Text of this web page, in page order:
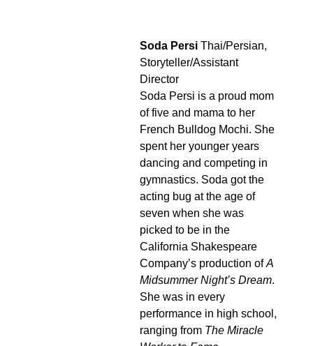
Soda Persi Thai/Persian,
Storyteller/Assistant
Director
Soda Persi is a proud mom
of five and mama to her
French Bulldog Mochi. She
spent her younger years
dancing and competing in
gymnastics. Soda got the
acting bug at the age of
seven when she was
picked to be in the
California Shakespeare
Company’s production ofA
Midsummer Night’s Dream.
She was in every
performance in high school,
ranging from The Miracle